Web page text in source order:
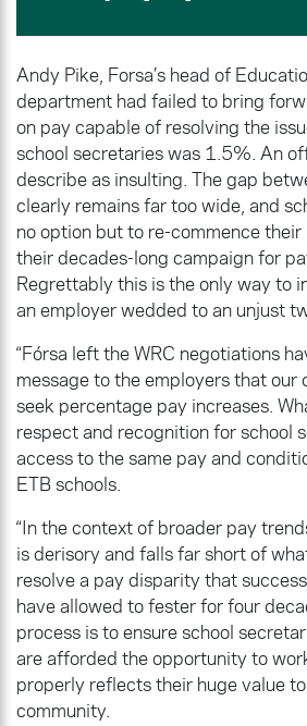
Andy Pike, Forsa’s head of
department had failed to bring
on pay capable of resolving the
school secretaries was 1.5%. An
describe as insulting. The gap
clearly remains far too wide, and
no option but to re-commence
their decades-long campaign for
Regrettably this is the only way to
an employer wedded to an unjust
“Fórsa left the WRC negotiations
message to the employers that our
seek percentage pay increases.
respect and recognition for school
access to the same pay and
ETB schools.
“In the context of broader pay
is derisory and falls far short of
resolve a pay disparity that
have allowed to fester for four
process is to ensure school
are afforded the opportunity to
properly reflects their huge value
community.